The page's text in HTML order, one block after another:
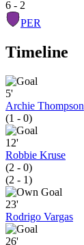
6 - 2
PER
Timeline
5'
Archie Thompson
(1 - 0)
12'
Robbie Kruse
(2 - 0)
(2 - 1)
23'
Rodrigo Vargas
26'